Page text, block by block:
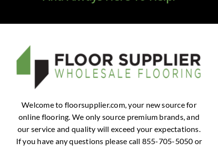
Welcome to floorsupplier.com, your new source for
online flooring. We only source premium brands, and
our service and quality will exceed your expectations.
If you have any questions please call 855-705-5050 or